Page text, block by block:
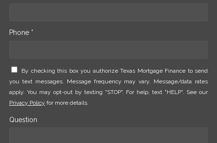
Phone *
By checking this box you authorize Texas Mortgage Finance to send
you text messages. Message frequency may vary. Message/data rates
apply. You may opt-out by texting "STOP". For help, text "HELP". See our
Privacy Policy for more details.
Question